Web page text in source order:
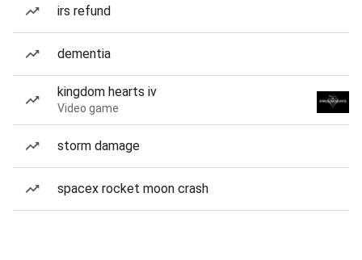
irs refund
dementia
kingdom hearts iv
Video game
storm damage
spacex rocket moon crash